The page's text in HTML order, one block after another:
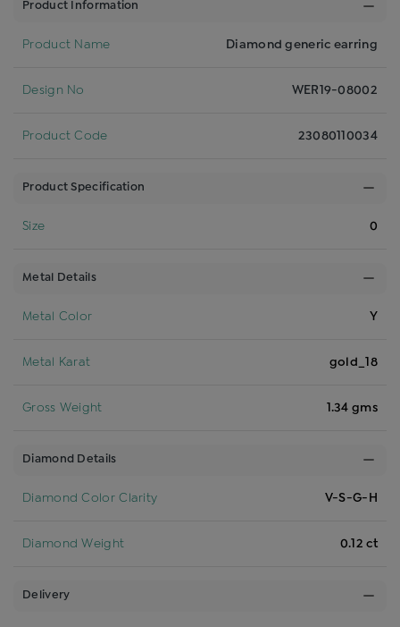
Product Information
Product Name Diamond generic earring
Design No WER19-08002
Product Code 23080110034
Product Specification
Size 0
Metal Details
Metal Color Y
Metal Karat gold_18
Gross Weight 1.34 gms
Diamond Details
Diamond Color Clarity V-S-G-H
Diamond Weight 0.12 ct
Delivery